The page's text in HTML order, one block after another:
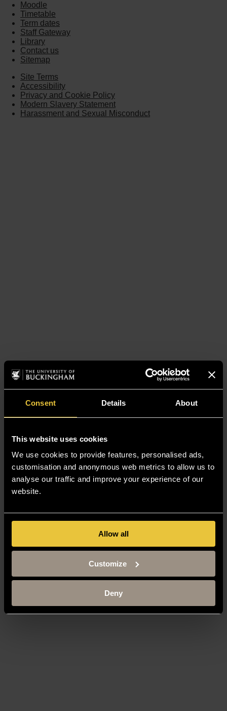
Consent Details About
This website uses cookies
We use cookies to provide features, personalised ads,
customisation and anonymous web metrics to allow us to
analyse our traffic and improve your experience of our
website.
Allow all
Customize
Deny
Moodle
Timetable
Term dates
Staff Gateway
Library
Contact us
Sitemap
Site Terms
Accessibility
Privacy and Cookie Policy
Modern Slavery Statement
Harassment and Sexual Misconduct